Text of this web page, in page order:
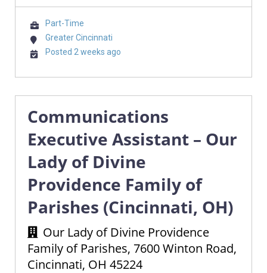
Part-Time
Greater Cincinnati
Posted 2 weeks ago
Communications
Executive Assistant – Our
Lady of Divine
Providence Family of
Parishes (Cincinnati, OH)
Our Lady of Divine Providence
Family of Parishes, 7600 Winton Road,
Cincinnati, OH 45224